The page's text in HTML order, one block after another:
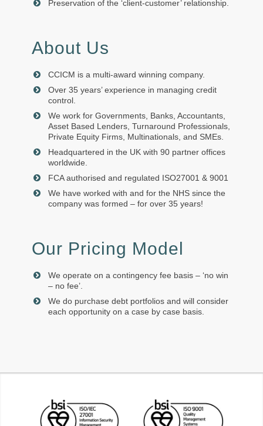
Preservation of the ‘client-customer’ relationship.
About Us
CCICM is a multi-award winning company.
Over 35 years’ experience in managing credit
control.
We work for Governments, Banks, Accountants,
Asset Based Lenders, Turnaround Professionals,
Private Equity Firms, Multinationals, and SMEs.
Headquartered in the UK with 90 partner offices
worldwide.
FCA authorised and regulated ISO27001 & 9001
We have worked with and for the NHS since the
company was formed – for over 35 years!
Our Pricing Model
We operate on a contingency fee basis – ‘no win
– no fee’.
We do purchase debt portfolios and will consider
each opportunity on a case by case basis.